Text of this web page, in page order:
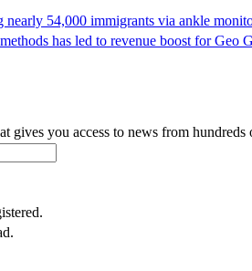
54,000 immigrants via ankle
has led to revenue boost for Geo
gives you access to news from hundreds